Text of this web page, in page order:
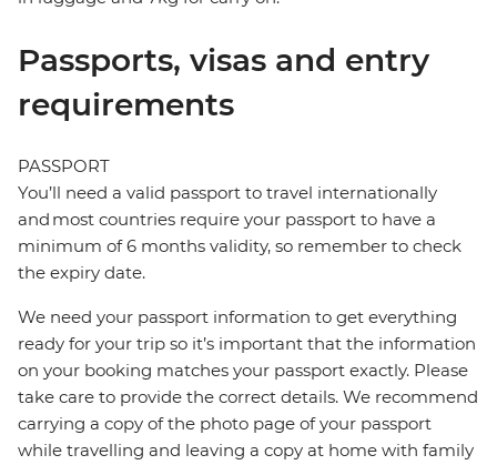
Passports, visas and entry
requirements
PASSPORT
You’ll need a valid passport to travel internationally
and most countries require your passport to have a
minimum of 6 months validity, so remember to check
the expiry date.
We need your passport information to get everything
ready for your trip so it’s important that the information
on your booking matches your passport exactly. Please
take care to provide the correct details. We recommend
carrying a copy of the photo page of your passport
while travelling and leaving a copy at home with family